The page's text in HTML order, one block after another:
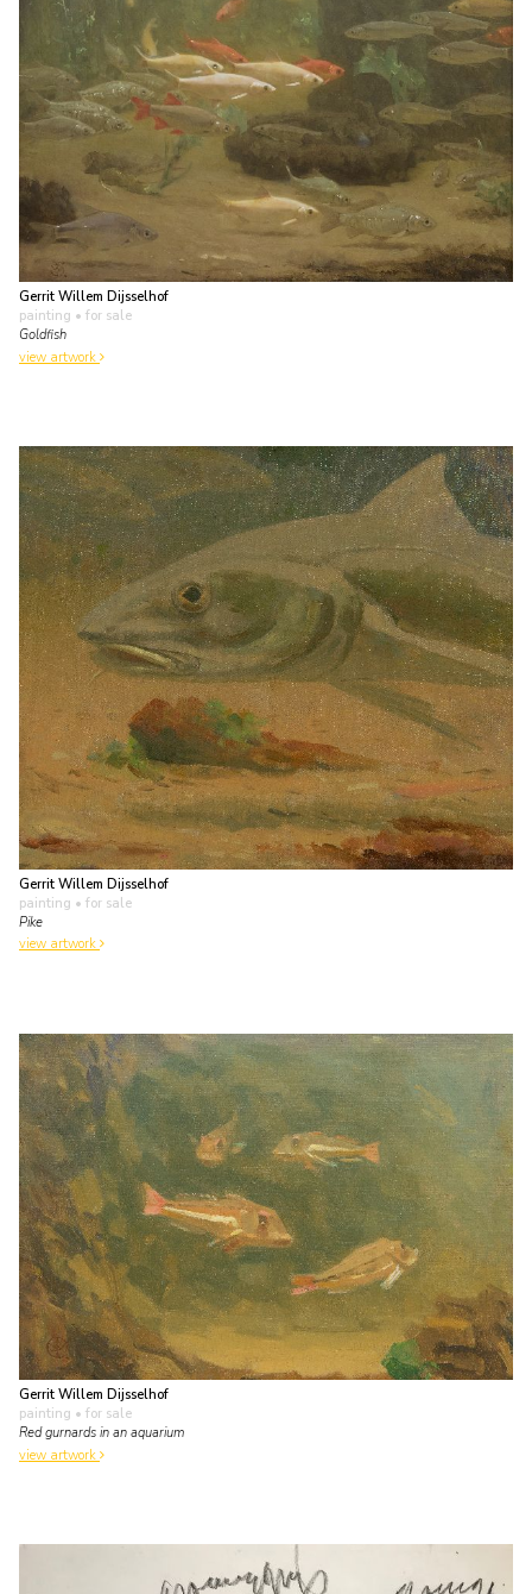
Gerrit Willem Dijsselhof
painting • for sale
Goldfish
view artwork
Gerrit Willem Dijsselhof
painting • for sale
Pike
view artwork
Gerrit Willem Dijsselhof
painting • for sale
Red gurnards in an aquarium
view artwork